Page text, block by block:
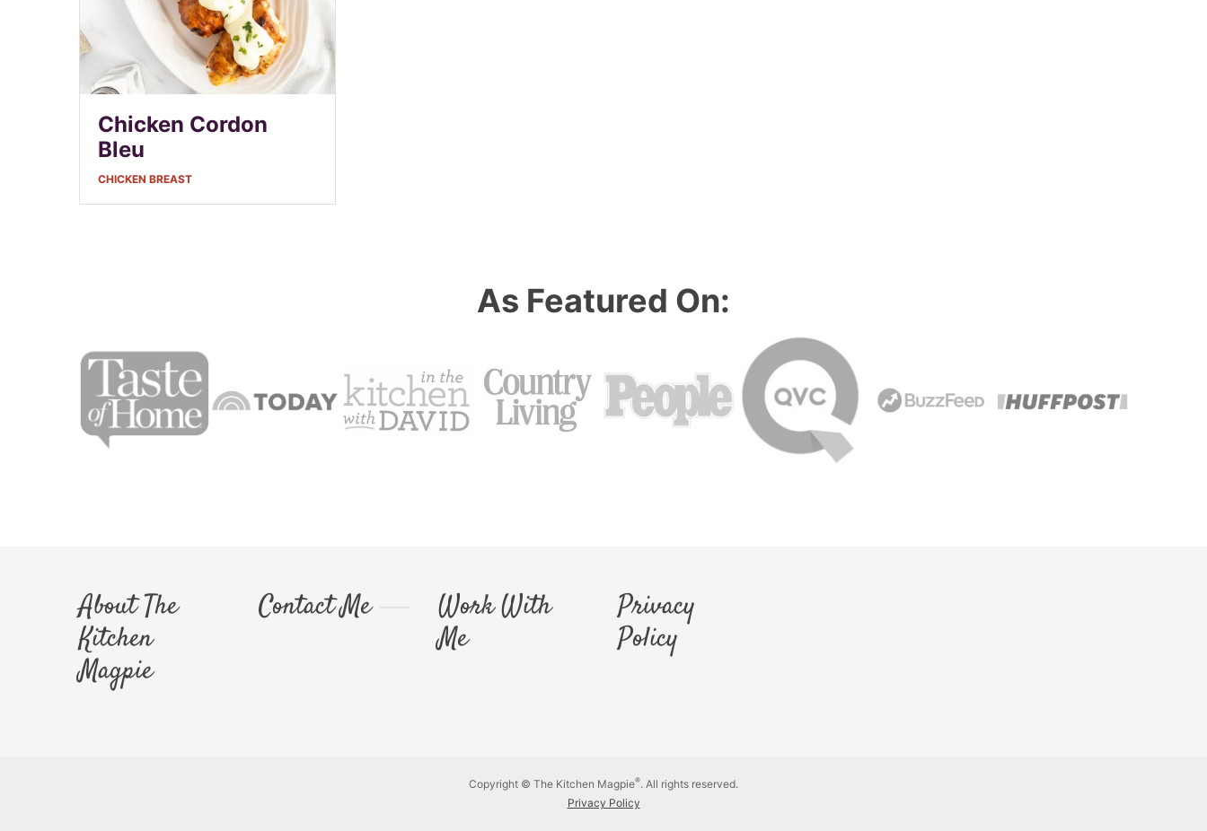
Chicken Cordon
Bleu
CHICKEN BREAST
As Featured On:
About The
Kitchen
Magpie
Contact Me
Work With
Me
Privacy
Policy
Copyright © The Kitchen Magpie®. All rights reserved.
Privacy Policy